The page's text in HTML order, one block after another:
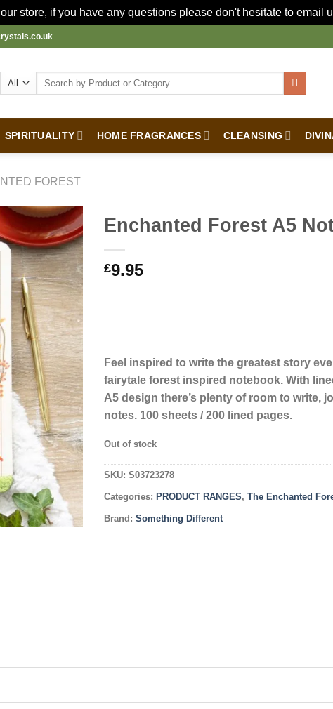
store, if you have any questions please don't hesitate to email
Search
SPIRITUALITY HOME FRAGRANCES CLEANSING
FOREST
Enchanted Forest A5
£9.95
Feel inspired to write the greatest story
fairytale forest inspired notebook. With
A5 design there’s plenty of room to write,
notes. 100 sheets / 200 lined pages.
Out of stock
SKU: S03723278
Categories: PRODUCT RANGES, The Enchanted
Brand: Something Different